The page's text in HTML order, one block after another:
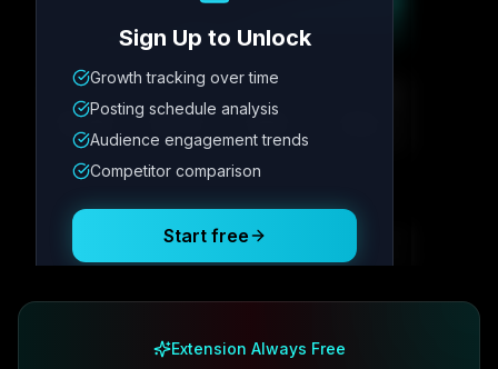
Metric
12.4K 342
Posting Schedule
Sign Up to Unlock
Growth tracking over time
Posting schedule analysis
Audience engagement trends
Competitor comparison
Start free
Extension Always Free